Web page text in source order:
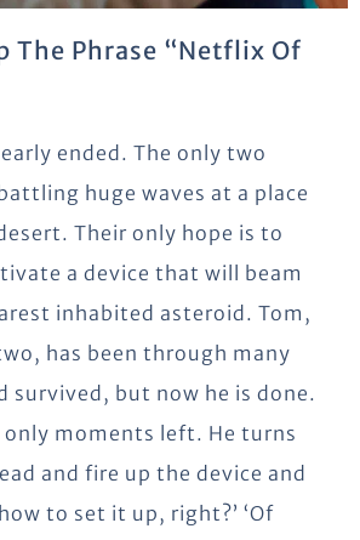
The Phrase “Netflix Of
ended. The only two
huge waves at a place
Their only hope is to
a device that will beam
inhabited asteroid. Tom,
has been through many
survived, but now he is done.
only moments left. He turns
and fire up the device and
to set it up, right?’ ‘Of